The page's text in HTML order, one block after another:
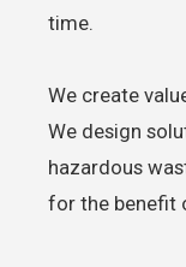
time.
We create
We design
hazardous
for the benefit